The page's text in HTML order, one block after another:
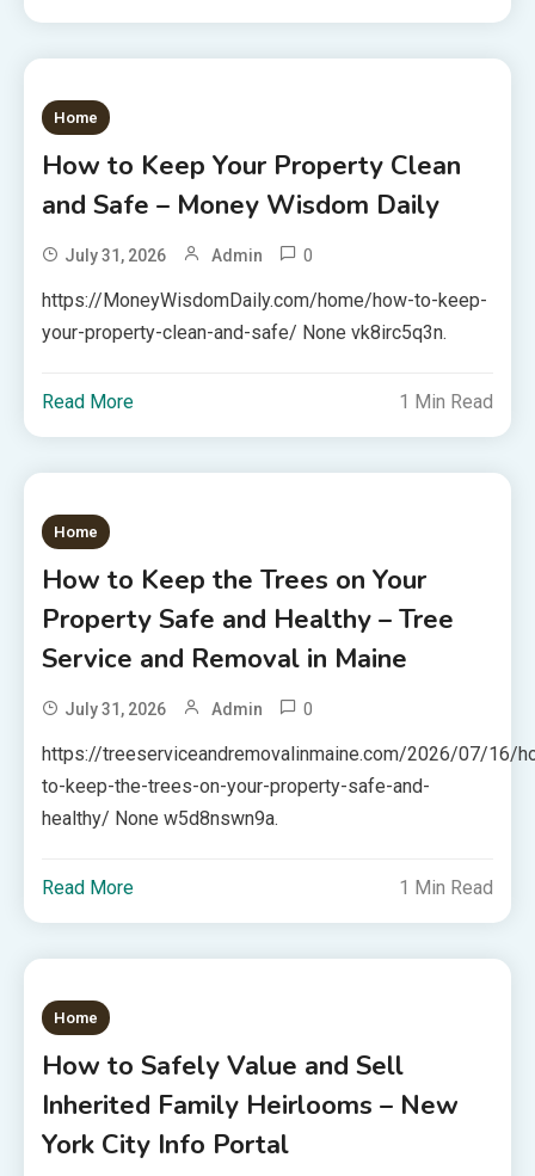
Home
How to Keep Your Property Clean
and Safe – Money Wisdom Daily
July 31, 2026 Admin 0
https://MoneyWisdomDaily.com/home/how-to-keep-
your-property-clean-and-safe/ None vk8irc5q3n.
Read More 1 Min Read
Home
How to Keep the Trees on Your
Property Safe and Healthy – Tree
Service and Removal in Maine
July 31, 2026 Admin 0
https://treeserviceandremovalinmaine.com/2026/07/16/
to-keep-the-trees-on-your-property-safe-and-
healthy/ None w5d8nswn9a.
Read More 1 Min Read
Home
How to Safely Value and Sell
Inherited Family Heirlooms – New
York City Info Portal